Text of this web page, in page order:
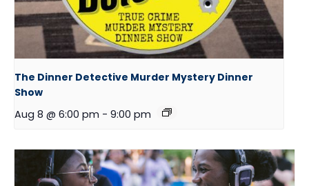
The Dinner Detective Murder Mystery Dinner
Show
Aug 8 @ 6:00 pm - 9:00 pm